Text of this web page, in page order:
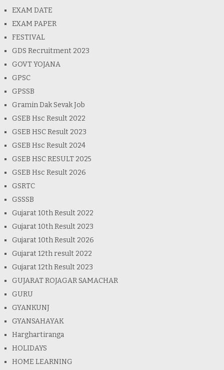
EXAM DATE
EXAM PAPER
FESTIVAL
GDS Recruitment 2023
GOVT YOJANA
GPSC
GPSSB
Gramin Dak Sevak Job
GSEB Hsc Result 2022
GSEB HSC Result 2023
GSEB Hsc Result 2024
GSEB HSC RESULT 2025
GSEB Hsc Result 2026
GSRTC
GSSSB
Gujarat 10th Result 2022
Gujarat 10th Result 2023
Gujarat 10th Result 2026
Gujarat 12th result 2022
Gujarat 12th Result 2023
GUJARAT ROJAGAR SAMACHAR
GURU
GYANKUNJ
GYANSAHAYAK
Harghartiranga
HOLIDAYS
HOME LEARNING